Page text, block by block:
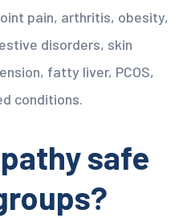
pain, arthritis, obesity,
disorders, skin
fatty liver, PCOS,
conditions.
safe